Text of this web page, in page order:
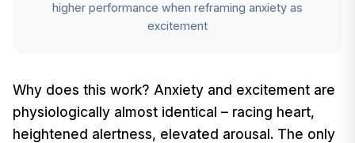
higher performance when reframing anxiety as
excitement
Why does this work? Anxiety and excitement are
physiologically almost identical – racing heart,
heightened alertness, elevated arousal. The only